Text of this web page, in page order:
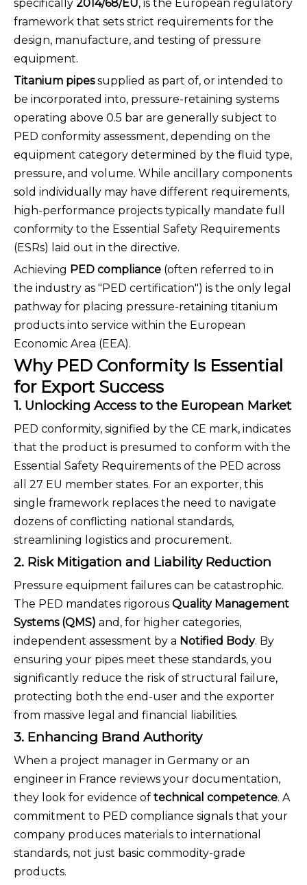
specifically 2014/68/EU, is the European regulatory
framework that sets strict requirements for the
design, manufacture, and testing of pressure
equipment.
Titanium pipessupplied as part of, or intended to
be incorporated into, pressure-retaining systems
operating above 0.5 bar are generally subject to
PED conformity assessment, depending on the
equipment category determined by the fluid type,
pressure, and volume. While ancillary components
sold individually may have different requirements,
high-performance projects typically mandate full
conformity to the Essential Safety Requirements
(ESRs) laid out in the directive.
Achieving PED compliance (often referred to in
the industry as "PED certification") is the only legal
pathway for placing pressure-retaining titanium
products into service within the European
Economic Area (EEA).
Why PED Conformity Is Essential
for Export Success
1. Unlocking Access to the European Market
PED conformity, signified by the CE mark, indicates
that the product is presumed to conform with the
Essential Safety Requirements of the PED across
all 27 EU member states. For an exporter, this
single framework replaces the need to navigate
dozens of conflicting national standards,
streamlining logistics and procurement.
2. Risk Mitigation and Liability Reduction
Pressure equipment failures can be catastrophic.
The PED mandates rigorous Quality Management
Systems (QMS) and, for higher categories,
independent assessment by a Notified Body. By
ensuring your pipes meet these standards, you
significantly reduce the risk of structural failure,
protecting both the end-user and the exporter
from massive legal and financial liabilities.
3. Enhancing Brand Authority
When a project manager in Germany or an
engineer in France reviews your documentation,
they look for evidence of technical competence. A
commitment to PED compliance signals that your
company produces materials to international
standards, not just basic commodity-grade
products.